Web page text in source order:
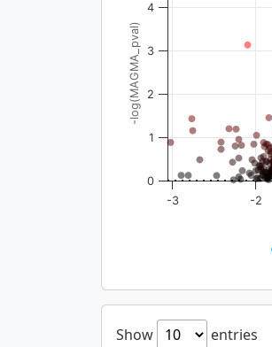
-log(MAGMA_pval)
-3 -2
0
1
2
3
4
Show entries